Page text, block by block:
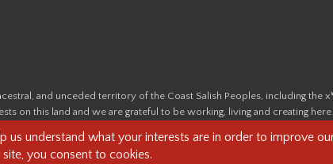
and unceded territory of the Coast Salish Peoples, including the
on this land and we are grateful to be working, living and creating